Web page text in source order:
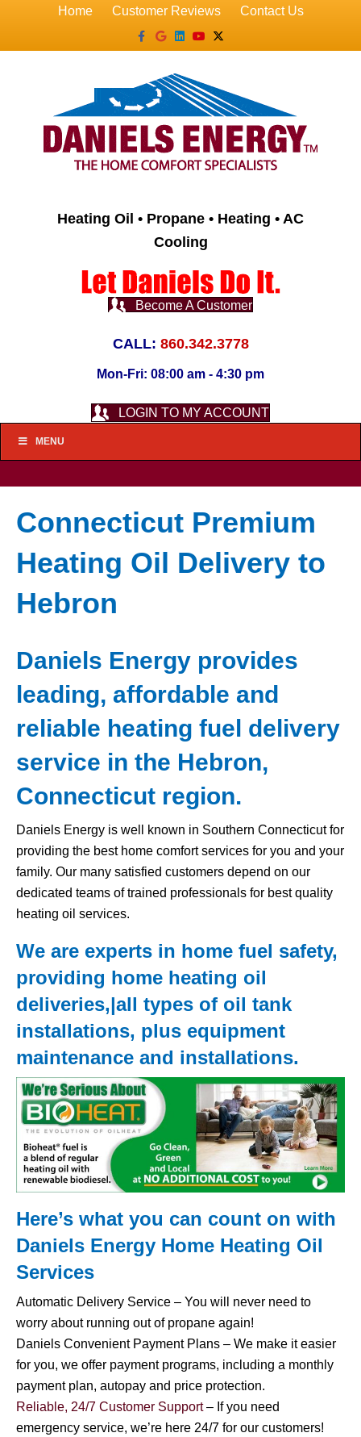
Home Customer Reviews
Contact Us
Facebook
GoogleLinkedin
YoutubeX-twitter
Heating Oil • Propane • Heating • AC
Cooling
Become A Customer
CALL: 860.342.3778
Mon-Fri: 08:00 am - 4:30 pm
LOGIN TO MY ACCOUNT
MENU
Connecticut Premium
Heating Oil Delivery to
Hebron
Daniels Energy provides
leading, affordable and
reliable heating fuel delivery
service in the Hebron,
Connecticut region.
Daniels Energy is well known in Southern Connecticut for
providing the best home comfort services for you and your
family. Our many satisfied customers depend on our
dedicated teams of trained professionals for best quality
heating oil services.
We are experts in home fuel safety,
providing home heating oil
deliveries,|all types of oil tank
installations, plus equipment
maintenance and installations.
Here’s what you can count on with
Daniels Energy Home Heating Oil
Services
Automatic Delivery Service – You will never need to
worry about running out of propane again!
Daniels Convenient Payment Plans – We make it easier
for you, we offer payment programs, including a monthly
payment plan, autopay and price protection.
Reliable, 24/7 Customer Support– If you need
emergency service, we’re here 24/7 for our customers!